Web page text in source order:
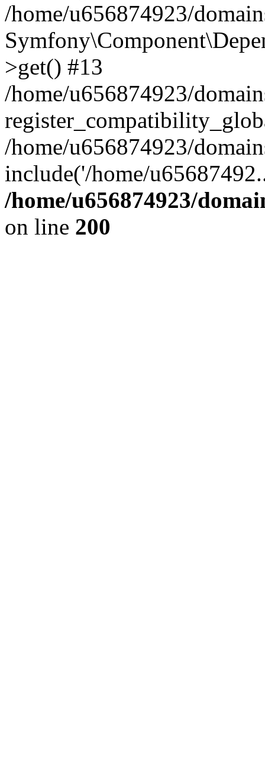
/home/u656874923/
>get() #13
/home/u656874923/
/home/u656874923/
include('/home/
/home/u656874923/
on line 200